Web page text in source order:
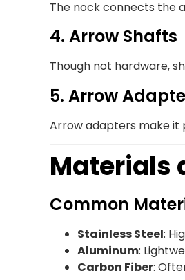
The nock connects the
4. Arrow Shafts
Though not hardware,
5. Arrow
Arrow adapters make it
Materials
Common
Stainless Steel:
Aluminum:
Carbon Fiber: